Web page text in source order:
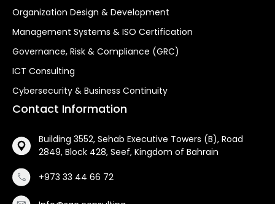
Organization Design & Development
Management Systems & ISO Certification
Governance, Risk & Compliance (GRC)
ICT Consulting
Cybersecurity & Business Continuity
Contact Information
Building 3552, Sehab Executive Towers (B), Road
2849, Block 428, Seef, Kingdom of Bahrain
+973 33 44 66 72